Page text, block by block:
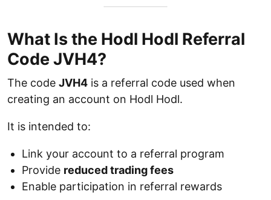
What Is the Hodl Hodl Referral
Code JVH4?
The code JVH4 is a referral code used when
creating an account on Hodl Hodl.
It is intended to:
Link your account to a referral program
Provide reduced trading fees
Enable participation in referral rewards